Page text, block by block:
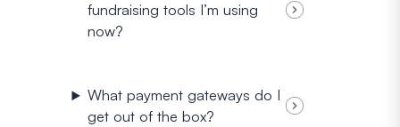
fundraising tools I’m using
now?
What payment gateways do I
get out of the box?